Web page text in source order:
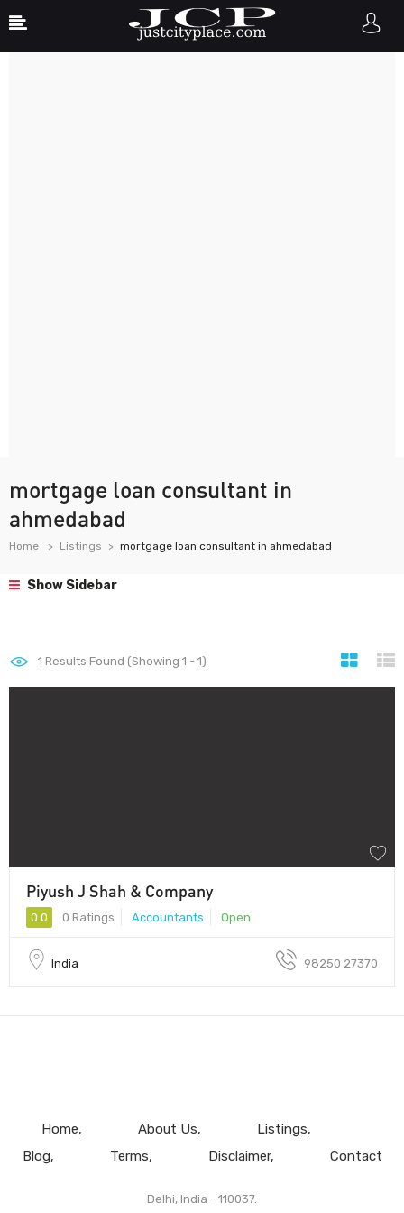
mortgage loan consultant in
ahmedabad
Home Listings mortgage loan consultant in ahmedabad
Show Sidebar
1 Results Found (Showing 1 - 1)
Piyush J Shah & Company
0.0 0 Ratings Accountants Open
India 98250 27370
Home About Us
Listings
Blog
Terms Disclaimer Contact
Delhi, India - 110037.